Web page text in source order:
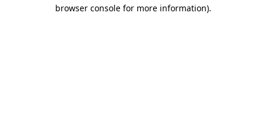
browser console for more information).